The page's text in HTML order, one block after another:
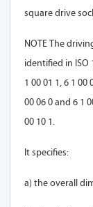
square drive
NOTE The
identified in ISO
1 00 01 1, 6 1 00
00 06 0 and 6 1
00 10 1.
It specifies:
a) the overall